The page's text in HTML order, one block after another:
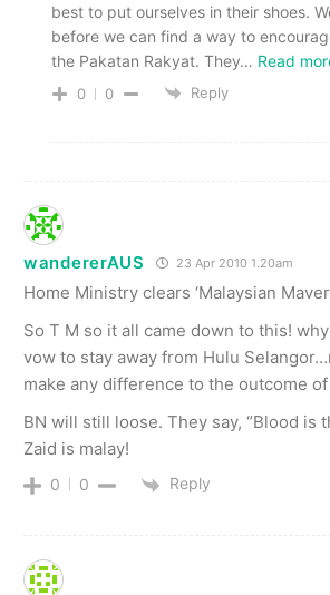
best to put ourselves in their shoes.
before we can find a way to
the Pakatan Rakyat. They… Read
0 0 Reply
wandererAUS 23 Apr 2010 1.20am
Home Ministry clears ‘Malaysian
So T M so it all came down to this!
vow to stay away from Hulu
make any difference to the outcome
BN will still loose. They say, “Blood is
Zaid is malay!
0 0 Reply